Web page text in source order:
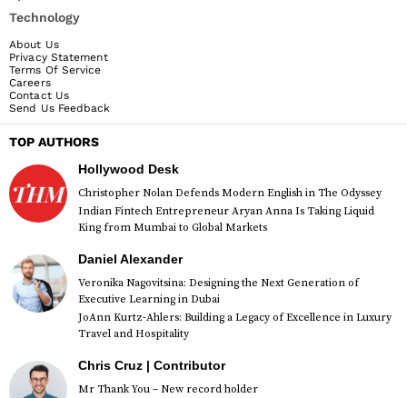
Technology
About Us
Privacy Statement
Terms Of Service
Careers
Contact Us
Send Us Feedback
TOP AUTHORS
Hollywood Desk
Christopher Nolan Defends Modern English in The Odyssey
Indian Fintech Entrepreneur Aryan Anna Is Taking Liquid
King from Mumbai to Global Markets
Daniel Alexander
Veronika Nagovitsina: Designing the Next Generation of
Executive Learning in Dubai
JoAnn Kurtz-Ahlers: Building a Legacy of Excellence in Luxury
Travel and Hospitality
Chris Cruz | Contributor
Mr Thank You – New record holder